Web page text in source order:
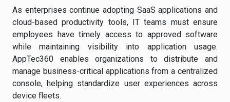
As enterprises continue adopting SaaS applications and
cloud-based productivity tools, IT teams must ensure
employees have timely access to approved software
while maintaining visibility into application usage.
AppTec360 enables organizations to distribute and
manage business-critical applications from a centralized
console, helping standardize user experiences across
device fleets.